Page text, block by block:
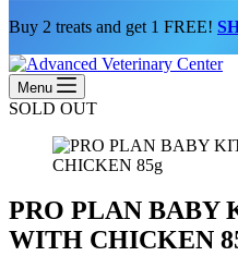
Buy 2 treats and get 1 FREE!
Menu
SOLD OUT
PRO PLAN BABY
WITH CHICKEN